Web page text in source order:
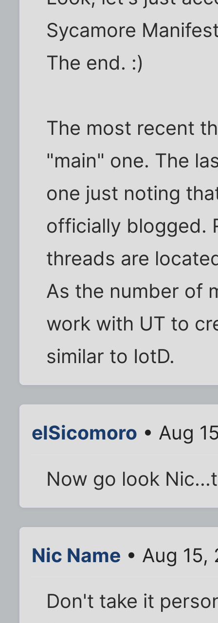
Sycamore
The end. :)
The most recent
"main" one. The
one just noting
officially blogged.
threads are
As the number of
work with UT to
similar to IotD.
elSicomoro • Aug
Now go look
Nic Name • Aug 15,
Don't take it